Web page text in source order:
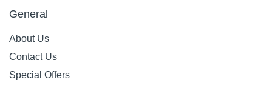
General
About Us
Contact Us
Special Offers